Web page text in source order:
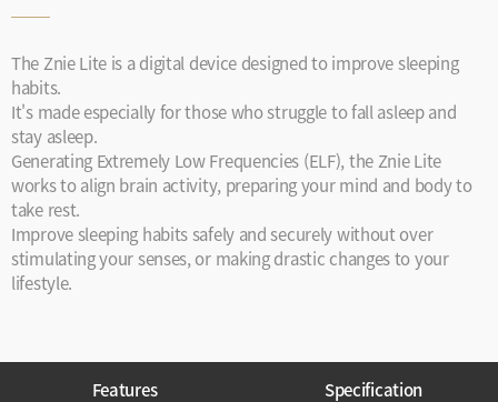
The Znie Lite is a digital device designed to improve sleeping
habits.
It's made especially for those who struggle to fall asleep and
stay asleep.
Generating Extremely Low Frequencies (ELF), the Znie Lite
works to align brain activity, preparing your mind and body to
take rest.
Improve sleeping habits safely and securely without over
stimulating your senses, or making drastic changes to your
lifestyle.
Features Specification